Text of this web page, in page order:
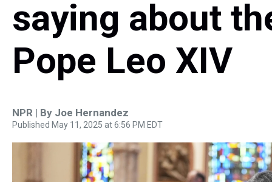
saying about
Pope Leo XIV
NPR | By Joe Hernandez
Published May 11, 2025 at 6:56 PM EDT